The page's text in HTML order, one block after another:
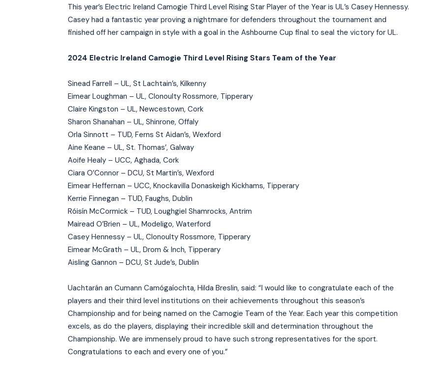
I WANT IN
This year’s Electric Ireland Camogie Third Level Rising Star Player of the Year is UL’s Casey Hennessy.
Casey had a fantastic year proving a nightmare for defenders throughout the tournament and
finished off her campaign in style with a goal in the Ashbourne Cup final to seal the victory for UL.
2024 Electric Ireland Camogie Third Level Rising Stars Team of the Year
Sinead Farrell – UL, St Lachtain’s, Kilkenny
Eimear Loughman – UL, Clonoulty Rossmore, Tipperary
Claire Kingston – UL, Newcestown, Cork
Sharon Shanahan – UL, Shinrone, Offaly
Orla Sinnott – TUD, Ferns St Aidan’s, Wexford
Aine Keane – UL, St. Thomas’, Galway
Aoife Healy – UCC, Aghada, Cork
Ciara O’Connor – DCU, St Martin’s, Wexford
Eimear Heffernan – UCC, Knockavilla Donaskeigh Kickhams, Tipperary
Kerrie Finnegan – TUD, Faughs, Dublin
Róisín McCormick – TUD, Loughgiel Shamrocks, Antrim
Mairead O’Brien – UL, Modeligo, Waterford
Casey Hennessy – UL, Clonoulty Rossmore, Tipperary
Eimear McGrath – UL, Drom & Inch, Tipperary
Aisling Gannon – DCU, St Jude’s, Dublin
Uachtarán an Cumann Camógaíochta, Hilda Breslin, said: “I would like to congratulate each of the
players and their third level institutions on their achievements throughout this season’s
Championship and for being named on the Camogie Team of the Year. Each year this competition
excels, as do the players, displaying their incredible skill and determination throughout the
Championship. We are immensely proud to have such strong representatives for the sport.
Congratulations to each and every one of you.”